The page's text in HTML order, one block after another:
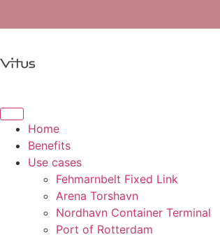
Home
Benefits
Use cases
Fehmarnbelt Fixed Link
Arena Torshavn
Nordhavn Container Terminal
Port of Rotterdam